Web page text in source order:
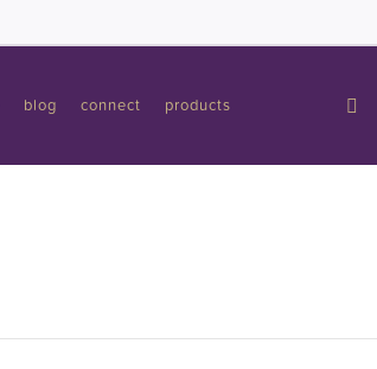
blog connect products